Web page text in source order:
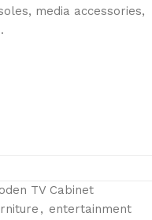
media accessories,
TV Cabinet
, entertainment